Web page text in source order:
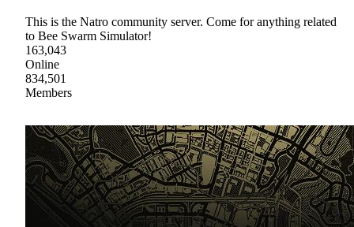
This is the Natro community server. Come for anything related
to Bee Swarm Simulator!
163,043
Online
834,501
Members